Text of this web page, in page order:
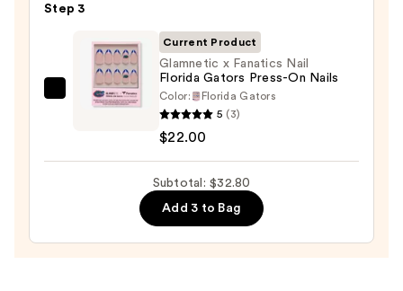
File
Travel
Case
Step 3
Glamnetic
Nail
Current Product
Glamnetic x Fanatics Nail
Florida Gators Press-On Nails
Color:
Florida Gators
5 (3)
$22.00
Subtotal: $32.80
Add 3 to Bag